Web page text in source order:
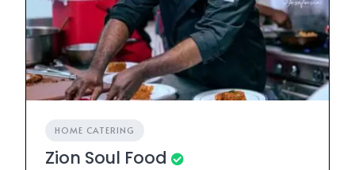
HOME CATERING
Zion Soul Food